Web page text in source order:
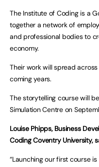
The Institute of Coding is a
together a network of
and professional bodies to
economy.
Their work will spread
coming years.
The storytelling course will
Simulation Centre on
Louise Phipps, Business
Coding Coventry University,
“Launching our first course